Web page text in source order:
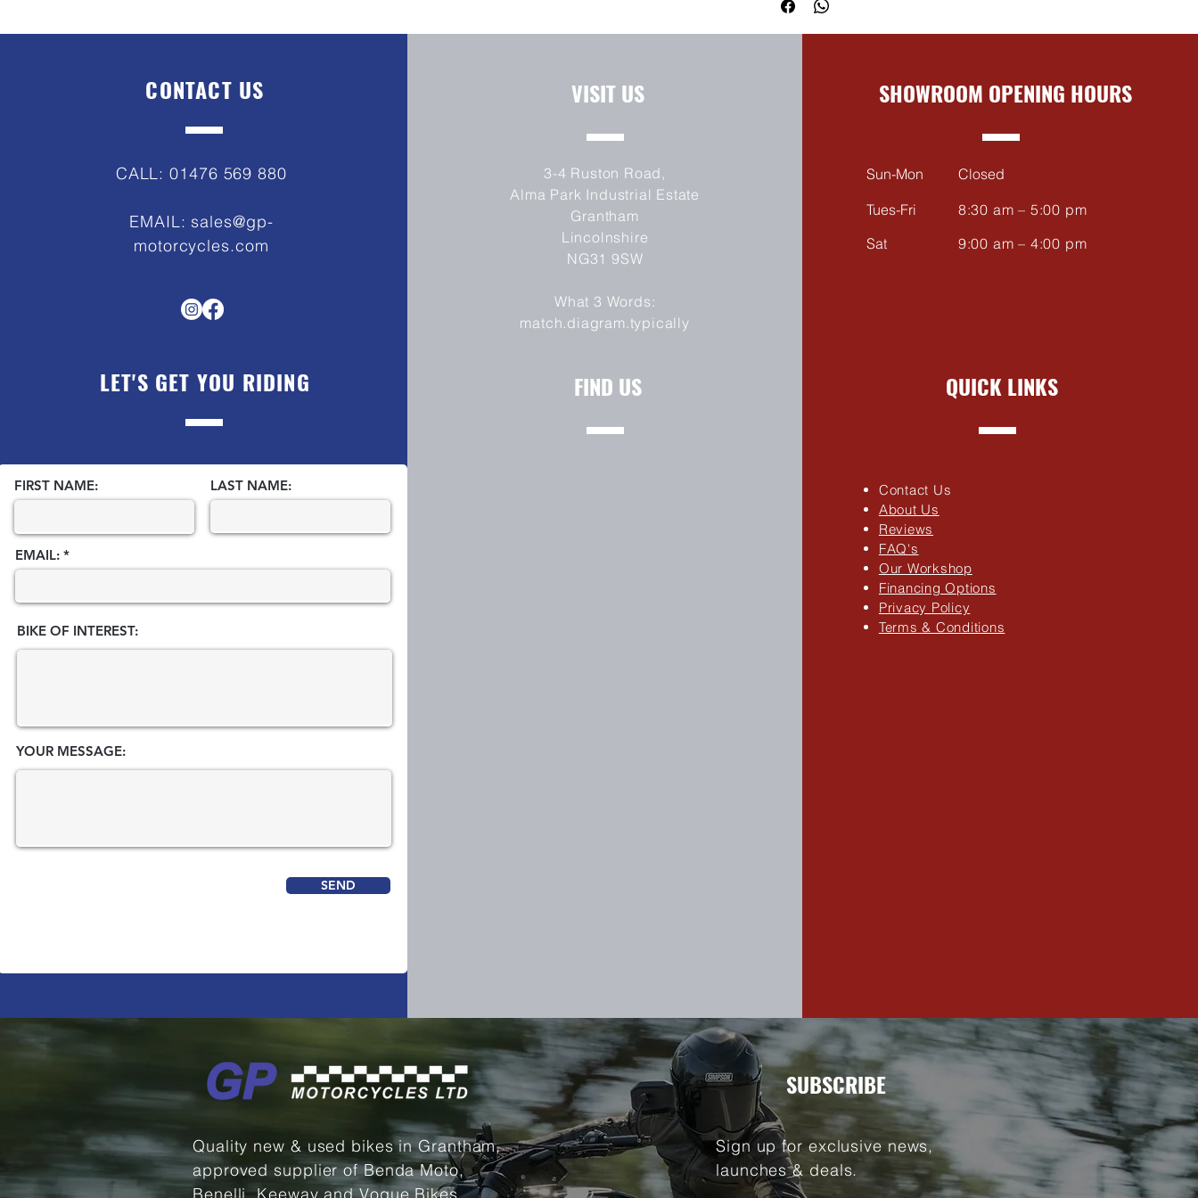
use. See our FAQ's for more information.
CONTACT US
CALL: 01476 569 880
EMAIL: sales@gp-
motorcycles.com
LET'S GET YOU RIDING
FIRST NAME: LAST NAME:
EMAIL:
BIKE OF INTEREST:
YOUR MESSAGE:
SEND
VISIT US
3-4 Ruston Road,
Alma Park Industrial Estate
Grantham
Lincolnshire
NG31 9SW
What 3 Words:
match.diagram.typically
FIND US
SHOWROOM OPENING HOURS
Sun-Mon
Closed
Tues-Fri
8:30 am – 5:00 pm
Sat
9:00 am – 4:00 pm
QUICK LINKS
Contact Us
About Us
Reviews
FAQ's
Our Workshop
Financing Options
Privacy Policy
Terms & Conditions
Quality new & used bikes in Grantham,
approved supplier of Benda Moto,
SUBSCRIBE
Sign up for exclusive news,
launches & deals.